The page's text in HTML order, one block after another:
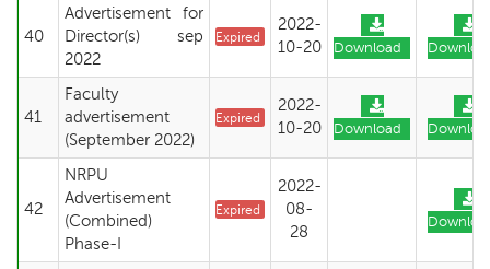
40
Advertisement for
Director(s) sep
2022
Expired
2022-
10-20
Download
41
Faculty
advertisement
(September 2022)
Expired
2022-
10-20
Download
42
NRPU
Advertisement
(Combined)
Phase-I
Expired
2022-
08-
28